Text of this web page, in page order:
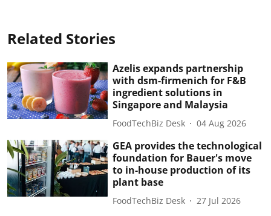
Related Stories
Azelis expands partnership
with dsm-firmenich for F&B
ingredient solutions in
Singapore and Malaysia
FoodTechBiz Desk 04 Aug 2026
GEA provides the technological
foundation for Bauer's move
to in-house production of its
plant base
FoodTechBiz Desk 27 Jul 2026